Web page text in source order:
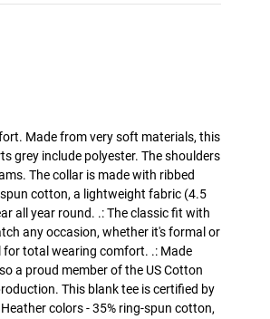
Made from very soft materials, this
grey include polyester. The shoulders
The collar is made with ribbed
cotton, a lightweight fabric (4.5
all year round. .: The classic fit with
any occasion, whether it's formal or
for total wearing comfort. .: Made
a proud member of the US Cotton
This blank tee is certified by
colors - 35% ring-spun cotton,